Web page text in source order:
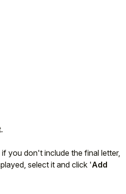
you don't include the final letter,
select it and click 'Add